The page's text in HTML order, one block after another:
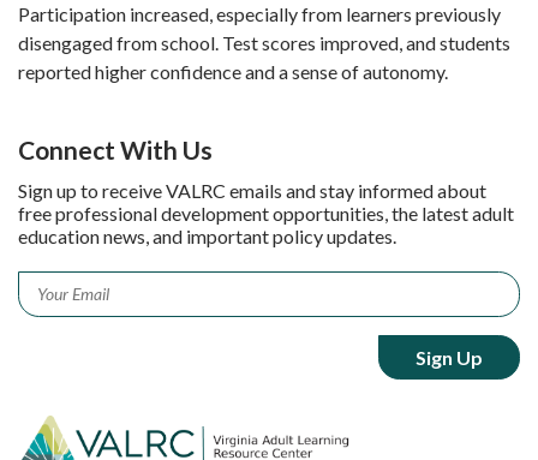
Participation increased, especially from learners previously
disengaged from school. Test scores improved, and students
reported higher confidence and a sense of autonomy.
Connect With Us
Sign up to receive VALRC emails and stay informed about
free professional development opportunities, the latest adult
education news, and important policy updates.
Email *